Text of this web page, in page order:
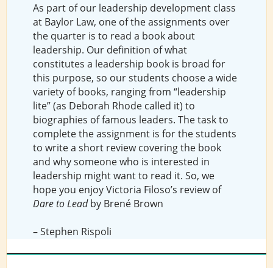
As part of our leadership development class
at Baylor Law, one of the assignments over
the quarter is to read a book about
leadership. Our definition of what
constitutes a leadership book is broad for
this purpose, so our students choose a wide
variety of books, ranging from “leadership
lite” (as Deborah Rhode called it) to
biographies of famous leaders. The task to
complete the assignment is for the students
to write a short review covering the book
and why someone who is interested in
leadership might want to read it. So, we
hope you enjoy Victoria Filoso’s review of
Dare to Leadby Brené Brown
– Stephen Rispoli